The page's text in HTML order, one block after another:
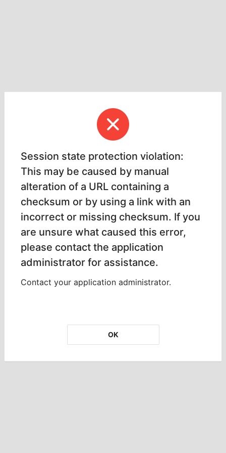
Session state protection violation:
This may be caused by manual
alteration of a URL containing a
checksum or by using a link with an
incorrect or missing checksum. If you
are unsure what caused this error,
please contact the application
administrator for assistance.
Contact your application administrator.
OK